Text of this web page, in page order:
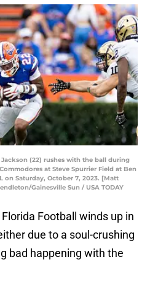
(22) rushes with the ball during
at Steve Spurrier Field at Ben
on Saturday, October 7, 2023. [Matt
Gainesville Sun / USA TODAY
Football winds up in
due to a soul-crushing
bad happening with the